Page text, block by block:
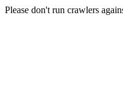
Please don't run crawlers